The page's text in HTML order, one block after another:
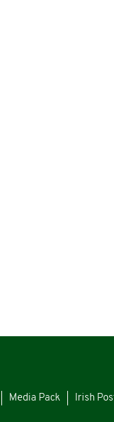
Media Pack Irish